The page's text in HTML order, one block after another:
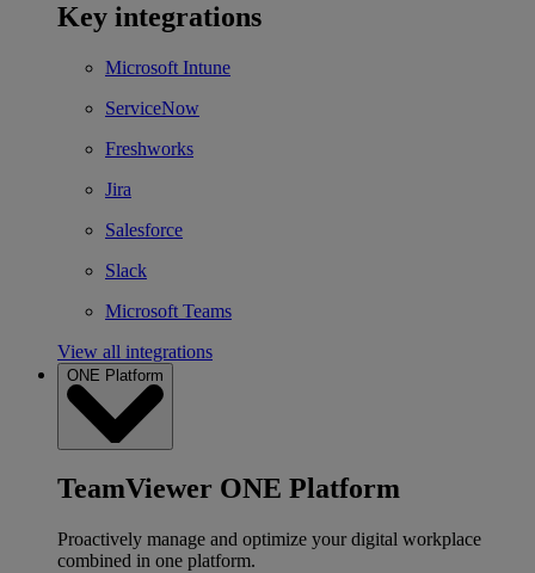
Key integrations
Microsoft Intune
ServiceNow
Freshworks
Jira
Salesforce
Slack
Microsoft Teams
View all integrations
ONE Platform
TeamViewer ONE Platform
Proactively manage and optimize your digital workplace
combined in one platform.